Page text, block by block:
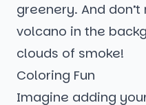
greenery. And
volcano in the
clouds of smoke!
Coloring Fun
Imagine adding